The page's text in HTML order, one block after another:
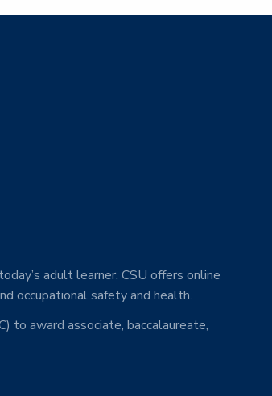
adult learner. CSU offers online
occupational safety and health.
to award associate, baccalaureate,